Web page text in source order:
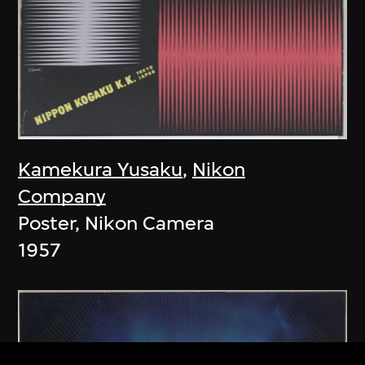
Kamekura Yusaku, Nikon
Company
Poster, Nikon Camera
1957